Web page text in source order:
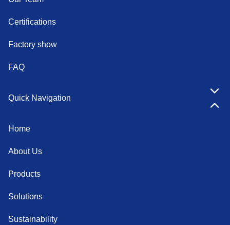
Certifications
Factory show
FAQ
Quick Navigation
Home
About Us
Products
Solutions
Sustainability